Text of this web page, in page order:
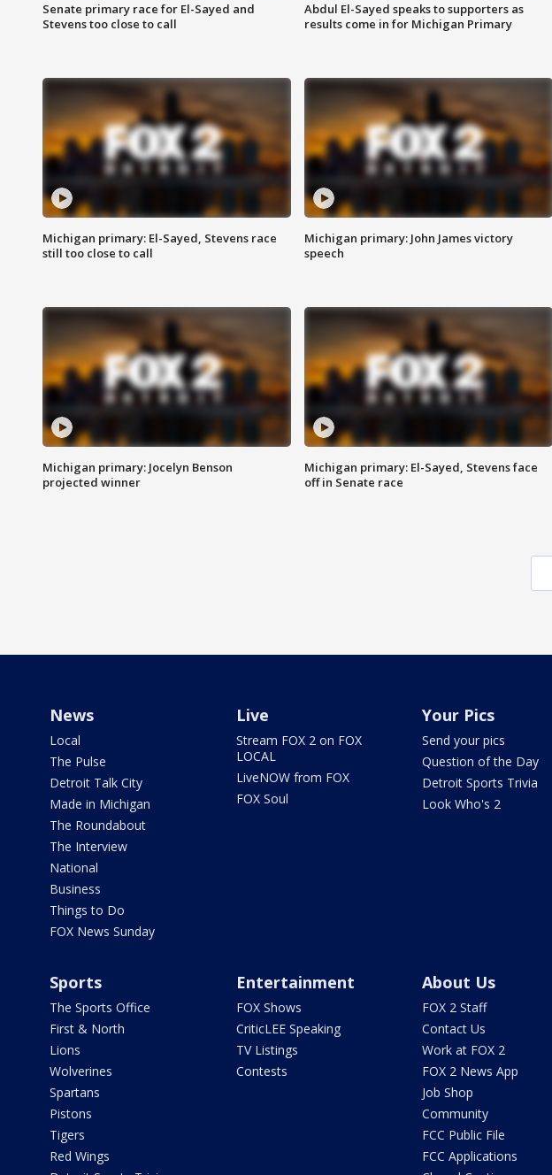
Senate primary race for El-Sayed and
Stevens too close to call
Abdul El-Sayed speaks to supporters as
results come in for Michigan Primary
Michigan primary: El-Sayed, Stevens race
still too close to call
Michigan primary: John James victory
speech
Michigan primary: Jocelyn Benson
projected winner
Michigan primary: El-Sayed, Stevens face
off in Senate race
News
Local
The Pulse
Detroit Talk City
Made in Michigan
The Roundabout
The Interview
National
Business
Things to Do
FOX News Sunday
Live
Stream FOX 2 on FOX
LOCAL
LiveNOW from FOX
FOX Soul
Your Pics
Send your pics
Question of the Day
Detroit Sports Trivia
Look Who's 2
Sports
The Sports Office
First & North
Lions
Wolverines
Spartans
Pistons
Tigers
Red Wings
Entertainment
FOX Shows
CriticLEE Speaking
TV Listings
Contests
About Us
FOX 2 Staff
Contact Us
Work at FOX 2
FOX 2 News App
Job Shop
Community
FCC Public File
FCC Applications